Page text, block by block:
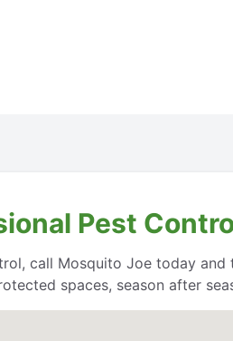
Pest
call Mosquito Joe today
spaces, season after